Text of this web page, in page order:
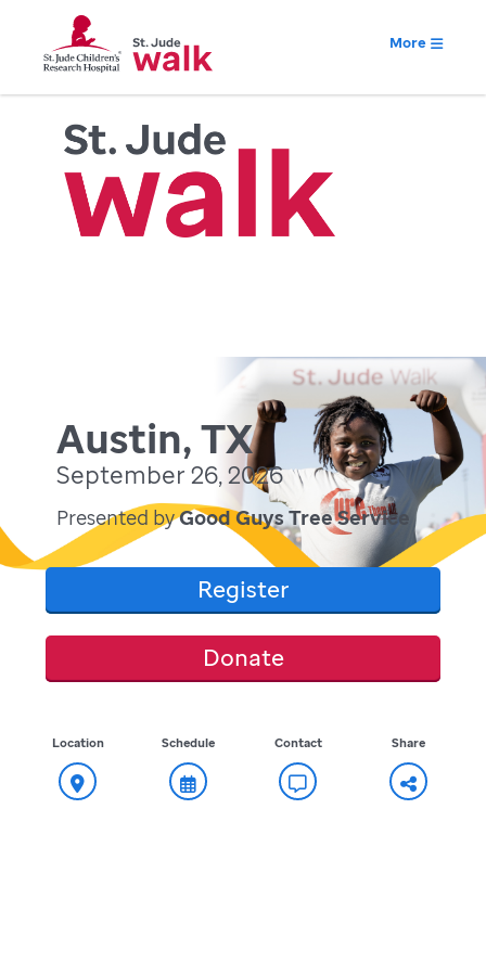
More
Austin, TX
September 26, 2026
Presented byGood Guys Tree Service
Register
Donate
Location Schedule Contact Share